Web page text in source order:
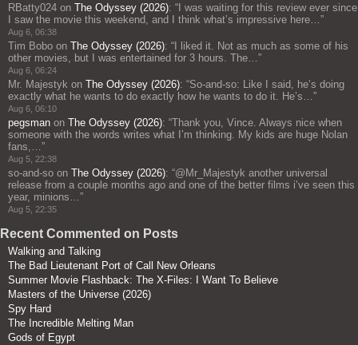
RBatty024 on The Odyssey (2026): “ I was waiting for this review ever since
I saw the movie this weekend, and I think what’s impressive here…”
Aug 6, 06:38
Tim Bobo on The Odyssey (2026): “ I liked it. Not as much as some of his
other movies, but I was entertained for 3 hours. The…”
Aug 6, 06:24
Mr. Majestyk on The Odyssey (2026): “So-and-so: Like I said, he’s doing
exactly what he wants to do exactly how he wants to do it. He’s…”
Aug 6, 06:10
pegsman on The Odyssey (2026): “Thank you, Vince. Always nice when
someone with the words writes what I’m thinking. My kids are huge Nolan
fans,…”
Aug 5, 22:38
so-and-so on The Odyssey (2026): “@Mr_Majestyk another universal
release from a couple months ago and one of the better films i’ve seen this
year, minions…”
Aug 5, 22:35
Recent Commented on Posts
Walking and Talking
The Bad Lieutenant Port of Call New Orleans
Summer Movie Flashback: The X-Files: I Want To Believe
Masters of the Universe (2026)
Spy Hard
The Incredible Melting Man
Gods of Egypt